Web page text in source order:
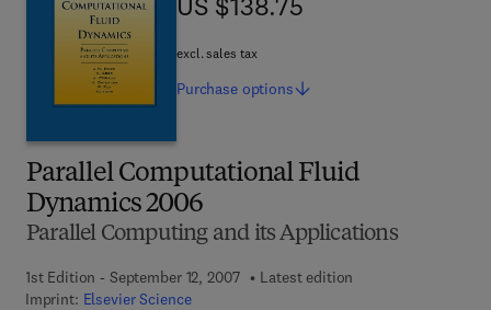
Parallel Computational Fluid
Dynamics 2006
Parallel Computing and its Applications
1st Edition - September 12, 2007
Latest edition
Imprint: Elsevier Science
excl. sales tax
Purchase options